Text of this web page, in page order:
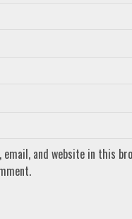
email, and website in this